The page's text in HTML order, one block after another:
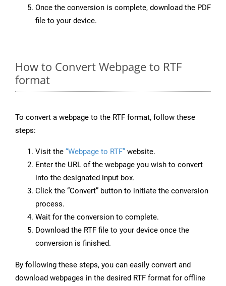
Once the conversion is complete, download the PDF
file to your device.
How to Convert Webpage to RTF
format
To convert a webpage to the RTF format, follow these
steps:
Visit the “Webpage to RTF” website.
Enter the URL of the webpage you wish to convert
into the designated input box.
Click the “Convert” button to initiate the conversion
process.
Wait for the conversion to complete.
Download the RTF file to your device once the
conversion is finished.
By following these steps, you can easily convert and
download webpages in the desired RTF format for offline